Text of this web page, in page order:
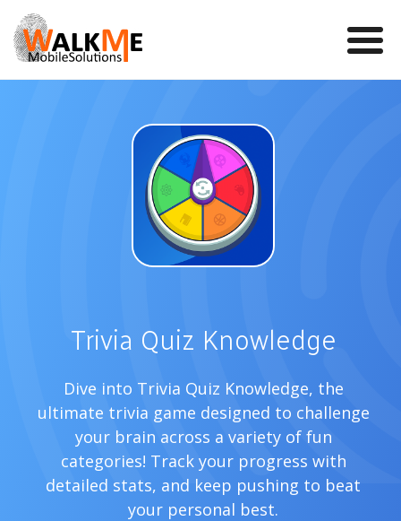
Mobile Games
VR
WalkMe app
News
Trivia Quiz Knowledge
Dive into Trivia Quiz Knowledge, the
ultimate trivia game designed to challenge
your brain across a variety of fun
categories! Track your progress with
detailed stats, and keep pushing to beat
your personal best.